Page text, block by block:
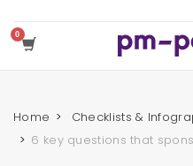
Home
Checklists &
6 key questions that